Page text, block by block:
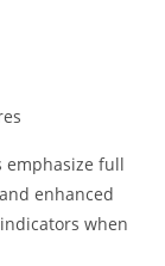
emphasize full
enhanced
when